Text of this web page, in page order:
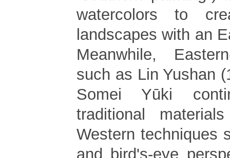
watercolors to
landscapes with an
Meanwhile,
such as Lin Yushan
Somei Yūki
traditional
Western techniques
and bird's-eye